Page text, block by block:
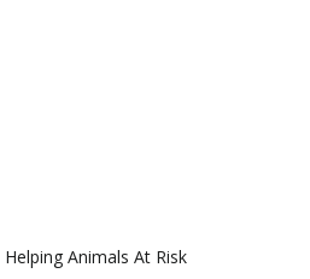
Helping Animals At Risk